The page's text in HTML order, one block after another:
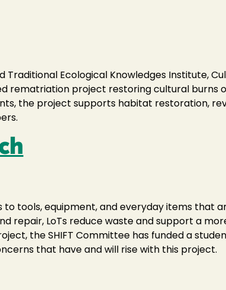
Traditional Ecological Knowledges Institute,
rematriation project restoring cultural burns
the project supports habitat restoration,
to tools, equipment, and everyday items that
repair, LoTs reduce waste and support a
the SHIFT Committee has funded a
that have and will rise with this project.